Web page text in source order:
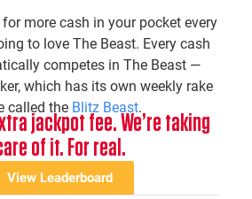
for more cash in your pocket every
to love The Beast. Every cash
competes in The Beast —
which has its own weekly rake
called the Blitz Beast.
jackpot fee. We’re taking
of it. For real.
View Leaderboard